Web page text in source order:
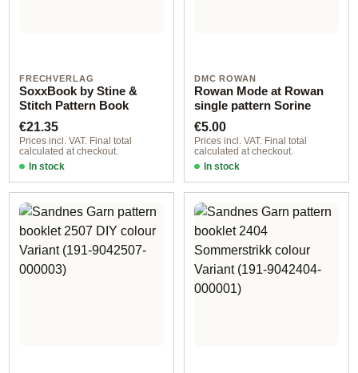
FRECHVERLAG
SoxxBook by Stine &
Stitch Pattern Book
Regular price:
€21.35
Prices incl. VAT. Final total
calculated at checkout.
In stock
DMC ROWAN
Rowan Mode at Rowan
single pattern Sorine
Regular price:
€5.00
Prices incl. VAT. Final total
calculated at checkout.
In stock